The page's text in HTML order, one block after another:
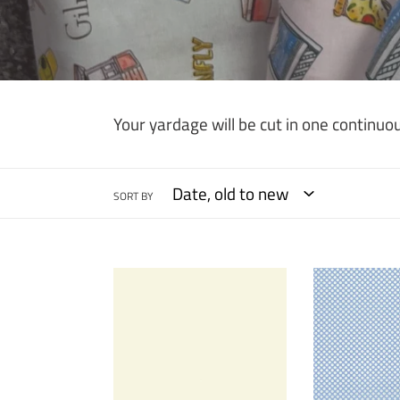
Your yardage will be cut in one
SORT BY
Rain
Dot
Com
-
Dots